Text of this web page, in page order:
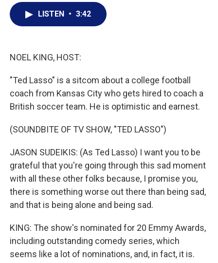
LISTEN • 3:42
NOEL KING, HOST:
"Ted Lasso" is a sitcom about a college football
coach from Kansas City who gets hired to coach a
British soccer team. He is optimistic and earnest.
(SOUNDBITE OF TV SHOW, "TED LASSO")
JASON SUDEIKIS: (As Ted Lasso) I want you to be
grateful that you're going through this sad moment
with all these other folks because, I promise you,
there is something worse out there than being sad,
and that is being alone and being sad.
KING: The show's nominated for 20 Emmy Awards,
including outstanding comedy series, which
seems like a lot of nominations, and, in fact, it is.